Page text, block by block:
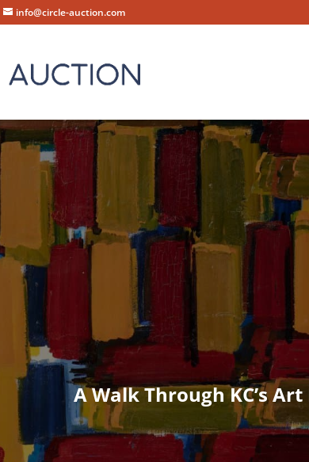
info@circle-auction.com
A Walk Through KC’s